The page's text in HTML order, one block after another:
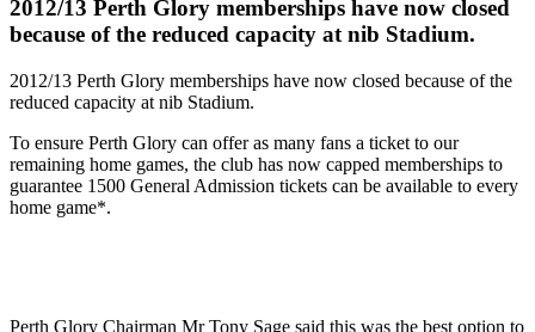
2012/13 Perth Glory memberships have now closed
because of the reduced capacity at nib Stadium.
2012/13 Perth Glory memberships have now closed because of the
reduced capacity at nib Stadium.
To ensure Perth Glory can offer as many fans a ticket to our
remaining home games, the club has now capped memberships to
guarantee 1500 General Admission tickets can be available to every
home game*.
Perth Glory Chairman Mr Tony Sage said this was the best option to